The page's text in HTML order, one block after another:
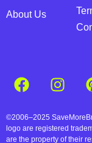
About Us
©2006–2025
logo are registered
are the property of their